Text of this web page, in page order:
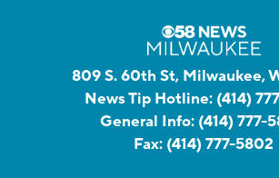
809 S. 60th St, Milwaukee,
News Tip Hotline: (414)
General Info: (414) 777-
Fax: (414) 777-5802